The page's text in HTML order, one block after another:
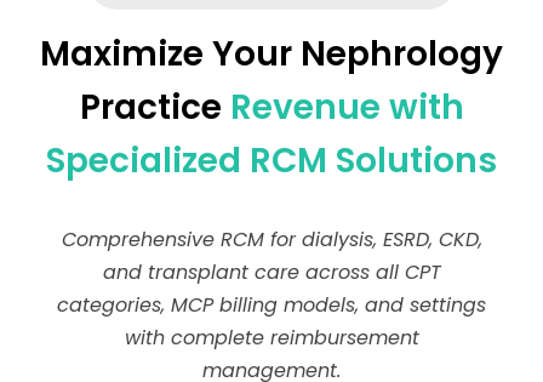
Maximize Your Nephrology
Practice Revenue with
Specialized RCM Solutions
Comprehensive RCM for dialysis, ESRD, CKD,
and transplant care across all CPT
categories, MCP billing models, and settings
with complete reimbursement
management.